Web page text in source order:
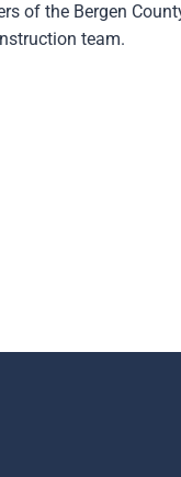
of the Bergen
team.